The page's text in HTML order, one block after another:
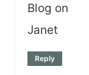
Blog on
Janet
Reply